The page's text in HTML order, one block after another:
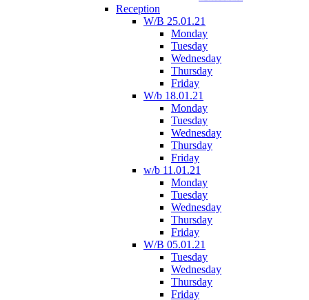
Reception
W/B 25.01.21
Monday
Tuesday
Wednesday
Thursday
Friday
W/b 18.01.21
Monday
Tuesday
Wednesday
Thursday
Friday
w/b 11.01.21
Monday
Tuesday
Wednesday
Thursday
Friday
W/B 05.01.21
Tuesday
Wednesday
Thursday
Friday